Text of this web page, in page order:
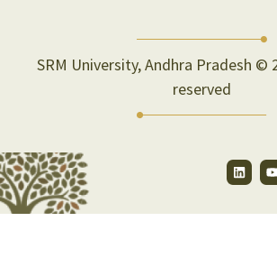
SRM University, Andhra Pradesh ©
reserved